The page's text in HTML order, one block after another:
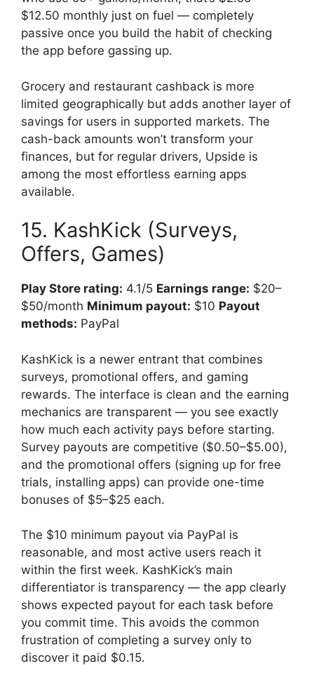
$12.50 monthly just on fuel — completely
passive once you build the habit of checking
the app before gassing up.
Grocery and restaurant cashback is more
limited geographically but adds another layer of
savings for users in supported markets. The
cash-back amounts won’t transform your
finances, but for regular drivers, Upside is
among the most effortless earning apps
available.
15. KashKick (Surveys,
Offers, Games)
Play Store rating: 4.1/5 Earnings range: $20–
$50/month Minimum payout: $10 Payout
methods: PayPal
KashKick is a newer entrant that combines
surveys, promotional offers, and gaming
rewards. The interface is clean and the earning
mechanics are transparent — you see exactly
how much each activity pays before starting.
Survey payouts are competitive ($0.50–$5.00),
and the promotional offers (signing up for free
trials, installing apps) can provide one-time
bonuses of $5–$25 each.
The $10 minimum payout via PayPal is
reasonable, and most active users reach it
within the first week. KashKick’s main
differentiator is transparency — the app clearly
shows expected payout for each task before
you commit time. This avoids the common
frustration of completing a survey only to
discover it paid $0.15.